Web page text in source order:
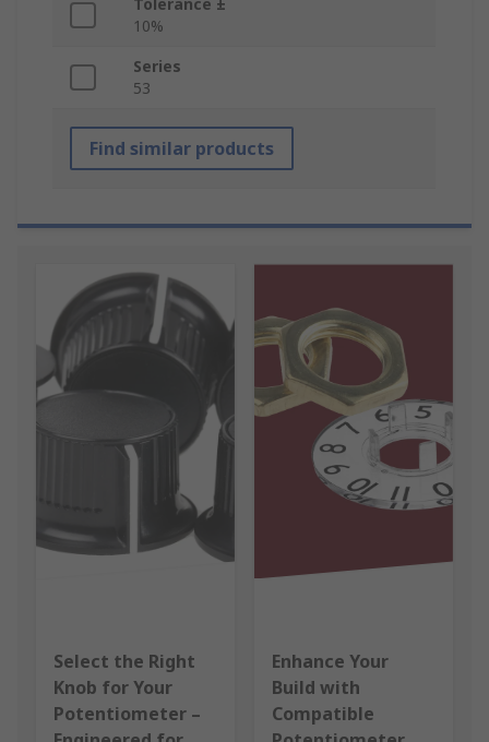
Tolerance ±
10%
Series
53
Find similar products
Select the Right
Knob for Your
Potentiometer –
Enhance Your
Build with
Compatible